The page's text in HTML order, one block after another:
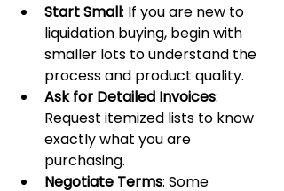
Start Small: If you are new to
liquidation buying, begin with
smaller lots to understand the
process and product quality.
Ask for Detailed Invoices:
Request itemized lists to know
exactly what you are
purchasing.
Negotiate Terms: Some